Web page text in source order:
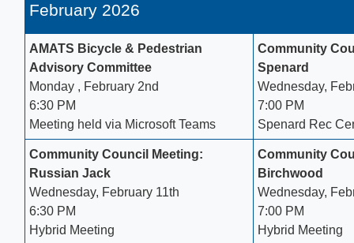
February 2026
AMATS Bicycle & Pedestrian
Advisory Committee
Monday , February 2nd
6:30 PM​
Meeting held via Microsoft Teams​
Community
Spenard
Wednesday,
7:00 PM
Spenard Rec
Community Council Meeting:
Russian Jack
Wednesday, February 11th
6:30 PM
Hybrid Meeting
​Community
Birchwood
Wednesday,
7:00 PM
Hybrid Meeting